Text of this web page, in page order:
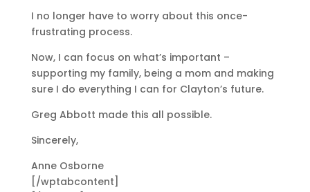
I no longer have to worry about this once-
frustrating process.
Now, I can focus on what’s important –
supporting my family, being a mom and making
sure I do everything I can for Clayton’s future.
Greg Abbott made this all possible.
Sincerely,
Anne Osborne
[/wptabcontent]